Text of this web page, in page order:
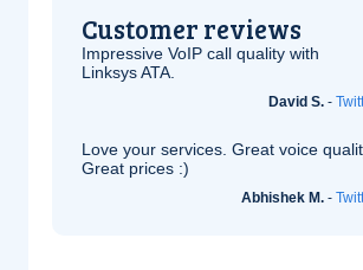
Customer reviews
Impressive VoIP call quality with
LinksysATA
David S. -
Love your services. Great voice
Great prices :)
Abhishek M. -